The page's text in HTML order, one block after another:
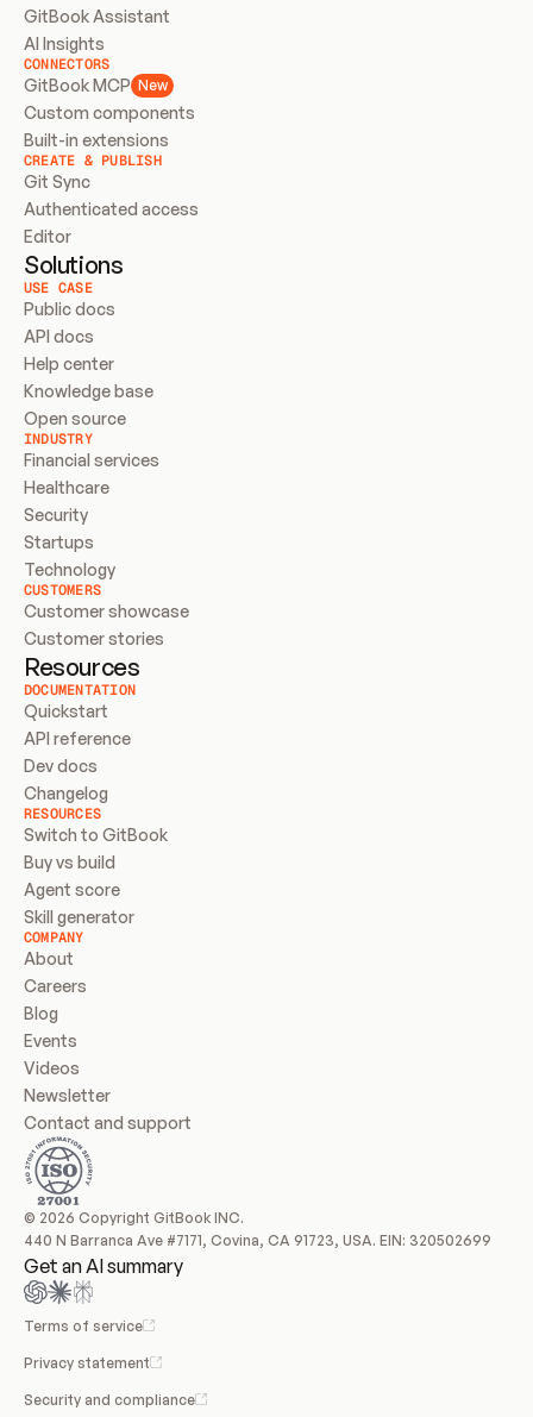
GitBook Assistant
AI Insights
CONNECTORS
GitBook MCP New
Custom components
Built-in extensions
CREATE & PUBLISH
Git Sync
Authenticated access
Editor
Solutions
USE CASE
Public docs
API docs
Help center
Knowledge base
Open source
INDUSTRY
Financial services
Healthcare
Security
Startups
Technology
CUSTOMERS
Customer showcase
Customer stories
Resources
DOCUMENTATION
Quickstart
API reference
Dev docs
Changelog
RESOURCES
Switch to GitBook
Buy vs build
Agent score
Skill generator
COMPANY
About
Careers
Blog
Events
Videos
Newsletter
Contact and support
© 2026 Copyright GitBook INC.
440 N Barranca Ave #7171, Covina, CA 91723, USA. EIN: 320502699
Get an AI summary
Terms of service
Privacy statement
Security and compliance